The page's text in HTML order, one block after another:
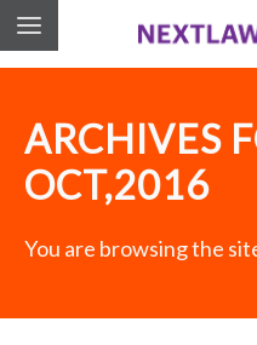
ARCHIVES
OCT,2016
You are browsing the